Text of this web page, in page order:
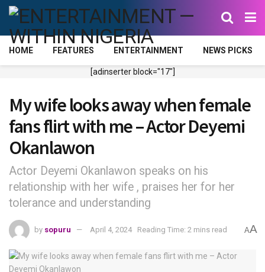
HOME FEATURES ENTERTAINMENT NEWS PICKS
[adinserter block="17"]
My wife looks away when female
fans flirt with me – Actor Deyemi
Okanlawon
Actor Deyemi Okanlawon speaks on his
relationship with her wife , praises her for her
tolerance and understanding
by sopuru April 4, 2024 Reading Time: 2 mins read AA